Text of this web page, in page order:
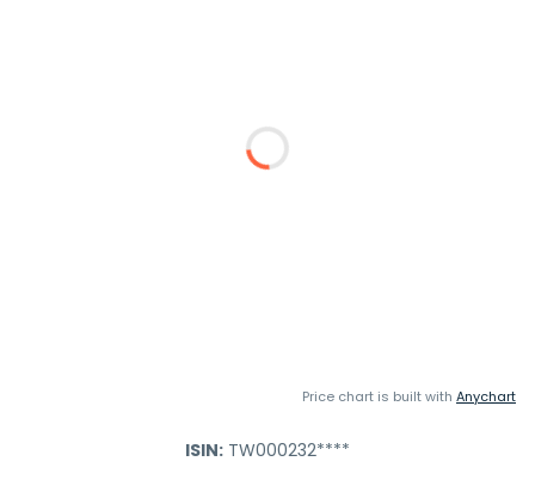
Price chart is built with Anychart
ISIN: TW000232****